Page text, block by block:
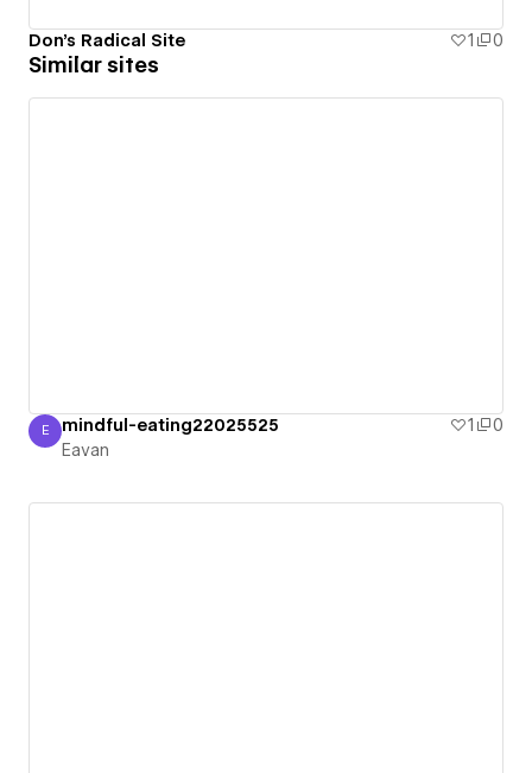
Don's Radical Site 1 0
Similar sites
Eavan
E mindful-eating22025525 1
0
Eavan